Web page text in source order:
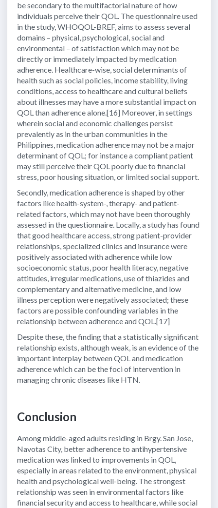
be secondary to the multifactorial nature of how
individuals perceive their QOL. The questionnaire used
in the study, WHOQOL-BREF, aims to assess several
domains – physical, psychological, social and
environmental – of satisfaction which may not be
directly or immediately impacted by medication
adherence. Healthcare-wise, social determinants of
health such as social policies, income stability, living
conditions, access to healthcare and cultural beliefs
about illnesses may have a more substantial impact on
QOL than adherence alone.[16] Moreover, in settings
wherein social and economic challenges persist
prevalently as in the urban communities in the
Philippines, medication adherence may not be a major
determinant of QOL; for instance a compliant patient
may still perceive their QOL poorly due to financial
stress, poor housing situation, or limited social support.
Secondly, medication adherence is shaped by other
factors like health-system-, therapy- and patient-
related factors, which may not have been thoroughly
assessed in the questionnaire. Locally, a study has found
that good healthcare access, strong patient-provider
relationships, specialized clinics and insurance were
positively associated with adherence while low
socioeconomic status, poor health literacy, negative
attitudes, irregular medications, use of thiazides and
complementary and alternative medicine, and low
illness perception were negatively associated; these
factors are possible confounding variables in the
relationship between adherence and QOL.[17]
Despite these, the finding that a statistically significant
relationship exists, although weak, is an evidence of the
important interplay between QOL and medication
adherence which can be the foci of intervention in
managing chronic diseases like HTN.
Conclusion
Among middle-aged adults residing in Brgy. San Jose,
Navotas City, better adherence to antihypertensive
medication was linked to improvements in QOL,
especially in areas related to the environment, physical
health and psychological well-being. The strongest
relationship was seen in environmental factors like
financial security and access to healthcare, while social